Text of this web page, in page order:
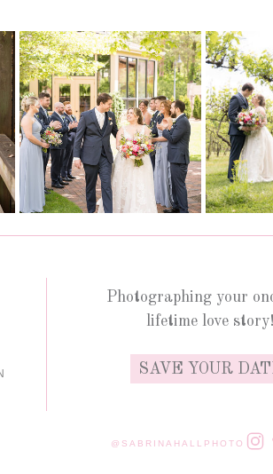
Photographing your
lifetime love story!
SAVE YOUR
@SABRINAHALLPHOTO